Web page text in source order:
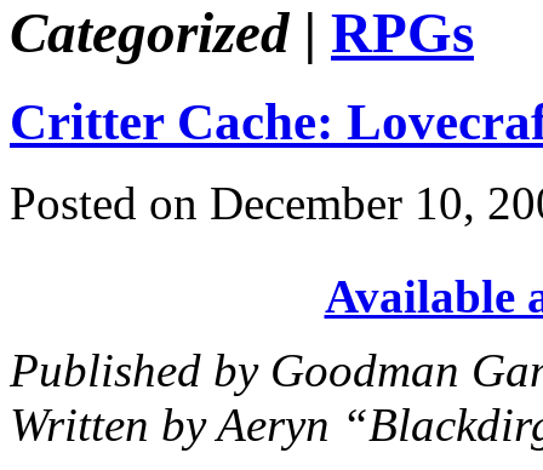
Categorized | RPGs
Critter Cache:
Posted on December 10,
Available
Published by Goodman
Written by Aeryn